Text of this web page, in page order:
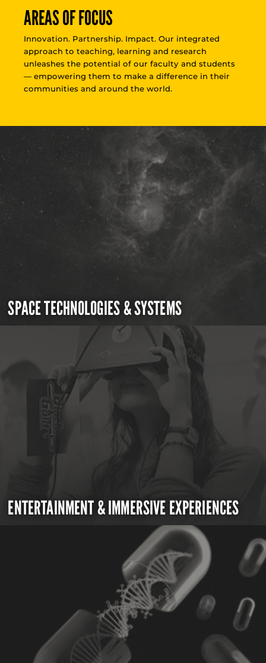
AREAS OF FOCUS
Innovation. Partnership. Impact. Our integrated
approach to teaching, learning and research
unleashes the potential of our faculty and students
— empowering them to make a difference in their
communities and around the world.
SPACE TECHNOLOGIES & SYSTEMS
ENTERTAINMENT & IMMERSIVE EXPERIENCES